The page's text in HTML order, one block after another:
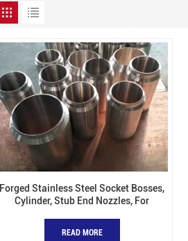
Forged Stainless Steel Socket Bosses,
Cylinder, Stub End Nozzles, For
READ MORE